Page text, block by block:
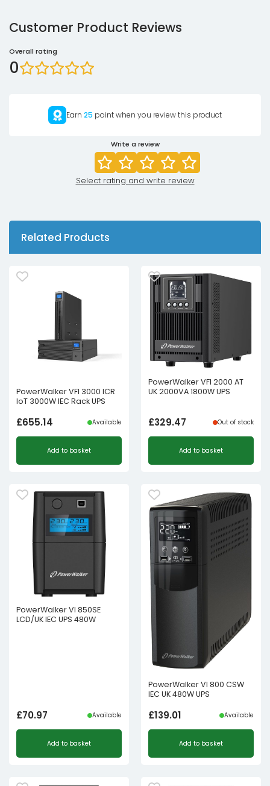
Customer Product Reviews
Overall rating
0
Earn 25 point when you review this product
Write a review
Select rating and write review
Related Products
PowerWalker VFI 3000 ICR
IoT 3000W IEC Rack UPS
£655.14 Available
Add to basket
PowerWalker VFI 2000 AT
UK 2000VA 1800W UPS
£329.47 Out of stock
Add to basket
PowerWalker VI 850SE
LCD/UK IEC UPS 480W
£70.97 Available
Add to basket
PowerWalker VI 800 CSW
IEC UK 480W UPS
£139.01 Available
Add to basket